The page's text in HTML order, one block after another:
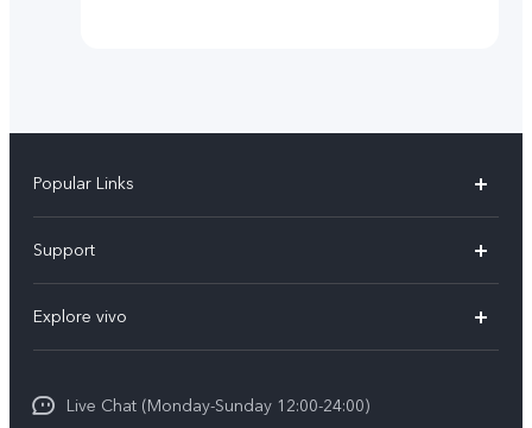
Popular Links
Y35
Y02s
Support
IMEI Authentication
System Update
Explore vivo
PressLive Chat (Monday-Sunday 12:00-24:00)